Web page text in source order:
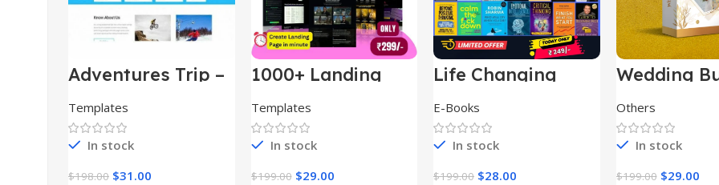
Adventures Trip –
HTML Template
(Copy)
Templates
In stock
$198.00 $31.00
1000+ Landing
Templates
In stock
$199.00 $29.00
Life Changing
E-Books
In stock
$199.00 $28.00
Wedding
Others
In stock
$199.00 $29.00